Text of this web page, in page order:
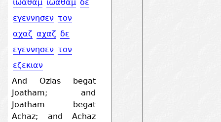
ιωαθαμ ιωαθαμ δε
εγεννησεν τον
αχαζ αχαζ δε
εγεννησεν τον
εζεκιαν
And Ozias begat
Joatham; and
Joatham begat
Achaz; and Achaz